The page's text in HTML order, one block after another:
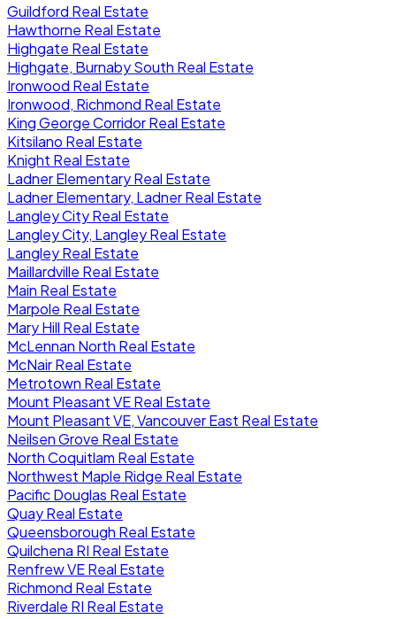
Guildford Real Estate
Hawthorne Real Estate
Highgate Real Estate
Highgate, Burnaby South Real Estate
Ironwood Real Estate
Ironwood, Richmond Real Estate
King George Corridor Real Estate
Kitsilano Real Estate
Knight Real Estate
Ladner Elementary Real Estate
Ladner Elementary, Ladner Real Estate
Langley City Real Estate
Langley City, Langley Real Estate
Langley Real Estate
Maillardville Real Estate
Main Real Estate
Marpole Real Estate
Mary Hill Real Estate
McLennan North Real Estate
McNair Real Estate
Metrotown Real Estate
Mount Pleasant VE Real Estate
Mount Pleasant VE, Vancouver East Real Estate
Neilsen Grove Real Estate
North Coquitlam Real Estate
Northwest Maple Ridge Real Estate
Pacific Douglas Real Estate
Quay Real Estate
Queensborough Real Estate
Quilchena RI Real Estate
Renfrew VE Real Estate
Richmond Real Estate
Riverdale RI Real Estate